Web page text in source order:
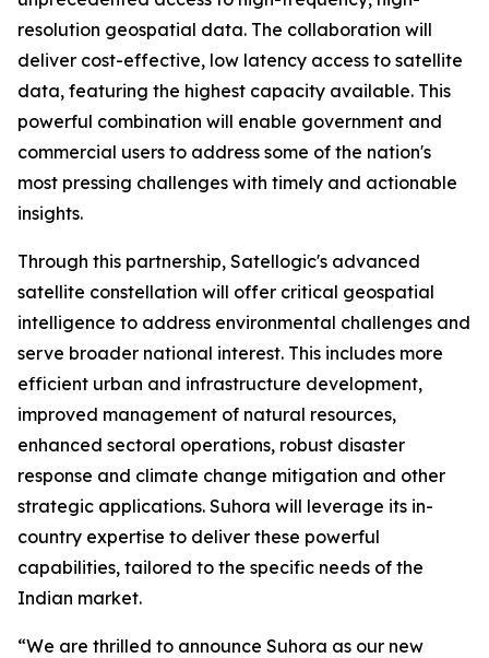
resolution geospatial data. The collaboration will
deliver cost-effective, low latency access to satellite
data, featuring the highest capacity available. This
powerful combination will enable government and
commercial users to address some of the nation's
most pressing challenges with timely and actionable
insights.
Through this partnership, Satellogic's advanced
satellite constellation will offer critical geospatial
intelligence to address environmental challenges and
serve broader national interest. This includes more
efficient urban and infrastructure development,
improved management of natural resources,
enhanced sectoral operations, robust disaster
response and climate change mitigation and other
strategic applications. Suhora will leverage its in-
country expertise to deliver these powerful
capabilities, tailored to the specific needs of the
Indian market.
“We are thrilled to announce Suhora as our new